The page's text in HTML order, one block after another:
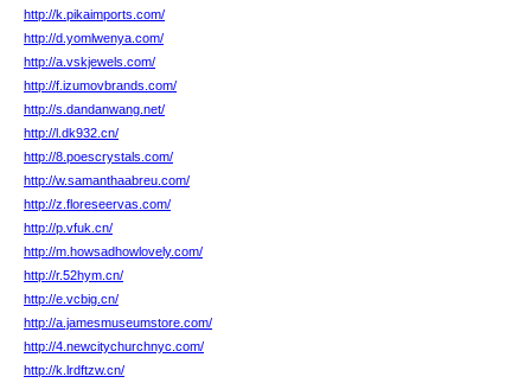
http://k.pikaimports.com/
http://d.yomlwenya.com/
http://a.vskjewels.com/
http://f.izumovbrands.com/
http://s.dandanwang.net/
http://l.dk932.cn/
http://8.poescrystals.com/
http://w.samanthaabreu.com/
http://z.floreseervas.com/
http://p.vfuk.cn/
http://m.howsadhowlovely.com/
http://r.52hym.cn/
http://e.vcbig.cn/
http://a.jamesmuseumstore.com/
http://4.newcitychurchnyc.com/
http://k.lrdftzw.cn/